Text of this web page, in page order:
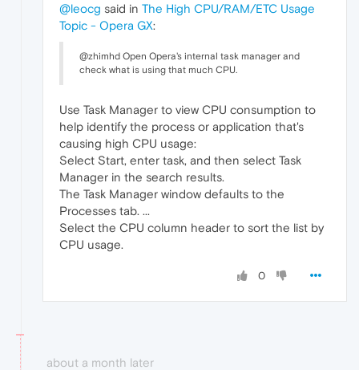
@leocg said in The High CPU/RAM/ETC Usage
Topic - Opera GX:
@zhimhd Open Opera's internal task manager and
check what is using that much CPU.
Use Task Manager to view CPU consumption to
help identify the process or application that's
causing high CPU usage:
Select Start, enter task, and then select Task
Manager in the search results.
The Task Manager window defaults to the
Processes tab. ...
Select the CPU column header to sort the list by
CPU usage.
0
about a month later